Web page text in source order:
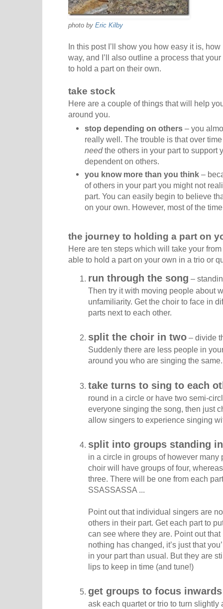
photo by Eric Kilby
In this post I’ll show you how easy it is,
way, and I’ll also outline a process that
to hold a part on their own.
take stock
Here are a couple of things that will help
around you.
stop depending on others – you
really well. The trouble is that over
needthe others in your part to support
dependent on others.
you know more than you think –
of others in your part you might not
part. You can easily begin to believe
on your own. However, most of the
the journey to holding a part on
Here are ten steps which will take your
able to hold a part on your own in a trio or
run through the song –
Then try it with moving people about
unfamiliarity. Get the choir to face in
parts next to each other.
split the choir in two – divide
Suddenly there are less people in
around you who are singing the same.
take turns to sing to each
round in a circle or have two semi-
everyone singing the song, then just
allow singers to experience singing
split into groups standing
in a circle in groups of however
choir will have groups of four,
three. There will be one from each
SSASSASSA ...
Point out that individual singers are
others in their part. Get each part to
can see where they are. Point out that
nothing has changed, it’s just that
in your part than usual. But they are
lips to keep in time (and tune!)
get groups to focus inwards
ask each quartet or trio to turn slightly